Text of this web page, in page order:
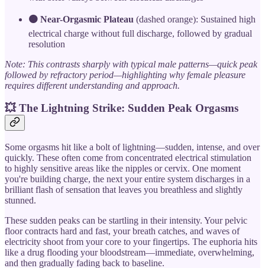
🟠 Near-Orgasmic Plateau (dashed orange): Sustained high
electrical charge without full discharge, followed by gradual
resolution
Note: This contrasts sharply with typical male patterns—quick peak
followed by refractory period—highlighting why female pleasure
requires different understanding and approach.
💥 The Lightning Strike: Sudden Peak Orgasms
Some orgasms hit like a bolt of lightning—sudden, intense, and over
quickly. These often come from concentrated electrical stimulation
to highly sensitive areas like the nipples or cervix. One moment
you're building charge, the next your entire system discharges in a
brilliant flash of sensation that leaves you breathless and slightly
stunned.
These sudden peaks can be startling in their intensity. Your pelvic
floor contracts hard and fast, your breath catches, and waves of
electricity shoot from your core to your fingertips. The euphoria hits
like a drug flooding your bloodstream—immediate, overwhelming,
and then gradually fading back to baseline.